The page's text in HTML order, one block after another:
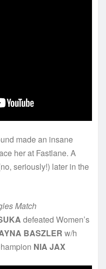
made an insane
her at Fastlane. A
seriously!) later in the
Match
defeated Women’s
BASZLER w/h
NIA JAX